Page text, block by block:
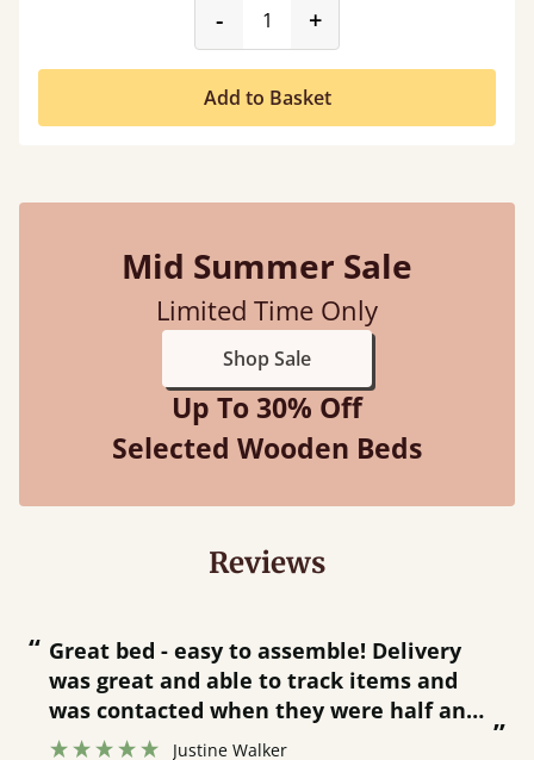
-product_form.decrease
+
Add to Basket
Mid Summer Sale
Limited Time Only
Shop Sale
Up To 30% Off
Selected Wooden Beds
Reviews
“
”
Great bed - easy to assemble! Delivery
was great and able to track items and
was contacted when they were half an
hour away!
Justine Walker